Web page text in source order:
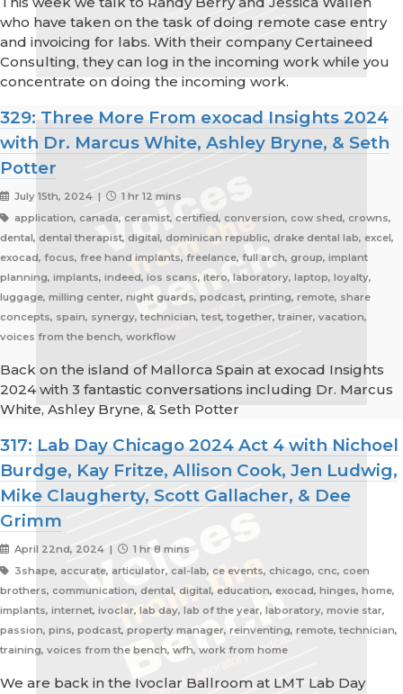
who have taken on the task of doing remote case entry
and invoicing for labs. With their company Certaineed
Consulting, they can log in the incoming work while you
concentrate on doing the incoming work.
329: Three More From exocad Insights 2024
with Dr. Marcus White, Ashley Bryne, & Seth
Potter
July 15th, 2024 |
1 hr 12 mins
application, canada, ceramist, certified, conversion, cow shed, crowns,
dental, dental therapist, digital, dominican republic, drake dental lab, excel,
exocad, focus, free hand implants, freelance, full arch, group, implant
planning, implants, indeed, ios scans, itero, laboratory, laptop, loyalty,
luggage, milling center, night guards, podcast, printing, remote, share
concepts, spain, synergy, technician, test, together, trainer, vacation,
voices from the bench, workflow
Back on the island of Mallorca Spain at exocad Insights
2024 with 3 fantastic conversations including Dr. Marcus
White, Ashley Bryne, & Seth Potter
317: Lab Day Chicago 2024 Act 4 with Nichoel
Burdge, Kay Fritze, Allison Cook, Jen Ludwig,
Mike Claugherty, Scott Gallacher, & Dee
Grimm
April 22nd, 2024 |
1 hr 8 mins
3shape, accurate, articulator, cal-lab, ce events, chicago, cnc, coen
brothers, communication, dental, digital, education, exocad, hinges, home,
implants, internet, ivoclar, lab day, lab of the year, laboratory, movie star,
passion, pins, podcast, property manager, reinventing, remote, technician,
training, voices from the bench, wfh, work from home
We are back in the Ivoclar Ballroom at LMT Lab Day